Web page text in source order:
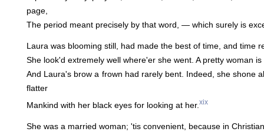
page,
The period meant precisely by that word, — which surely is
Laura was blooming still, had made the best of time, and time
She look'd extremely well where'er she went. A pretty woman
And Laura's brow a frown had rarely bent. Indeed, she shone
flatter
Mankind with her black eyes for looking at her. xix
She was a married woman; 'tis convenient, because in